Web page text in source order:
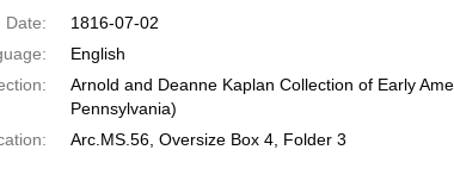
Date:
1816-07-02
English
Arnold and Deanne Kaplan Collection of Early
Pennsylvania)
Arc.MS.56, Oversize Box 4, Folder 3